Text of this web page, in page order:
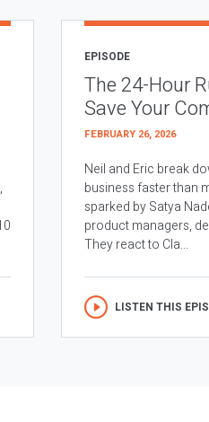
EPISODE
The 24-Hour
Save Your
FEBRUARY 26, 2026
Neil and Eric break
business faster than
sparked by Satya
product managers,
They react to Cla...
LISTEN THIS